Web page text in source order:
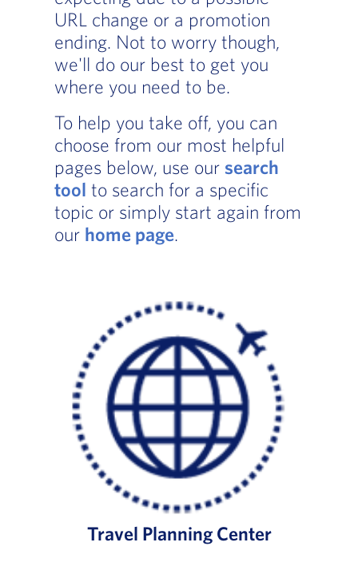
URL change or a promotion
ending. Not to worry though,
we'll do our best to get you
where you need to be.
To help you take off, you can
choose from our most helpful
pages below, use our search
tool to search for a specific
topic or simply start again from
our home page.
Travel Planning Center